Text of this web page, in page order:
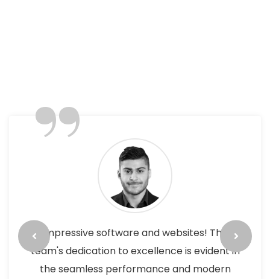
”
Outstanding work on both software and
websites. The attention to detail, smooth
functionality, and creative design surpass